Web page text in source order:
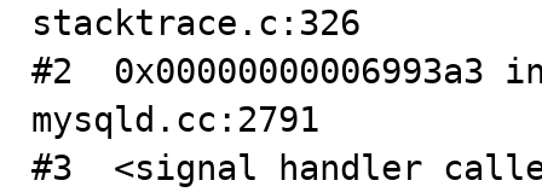
stacktrace.c:326
#2
mysqld.cc:2791
#3  <signal handler